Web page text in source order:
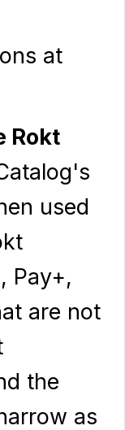
at
Rokt
used
Pay+,
are not
the
as